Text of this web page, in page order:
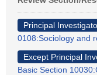
Principal
0108:Sociology and
Except Principal
Basic Section